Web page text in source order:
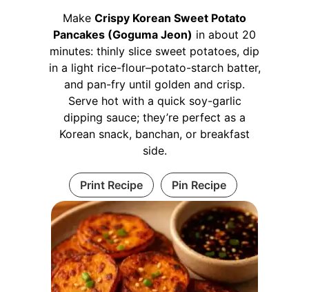
Make Crispy Korean Sweet Potato
Pancakes (Goguma Jeon) in about 20
minutes: thinly slice sweet potatoes, dip
in a light rice-flour–potato-starch batter,
and pan-fry until golden and crisp.
Serve hot with a quick soy-garlic
dipping sauce; they’re perfect as a
Korean snack, banchan, or breakfast
side.
Print Recipe Pin Recipe